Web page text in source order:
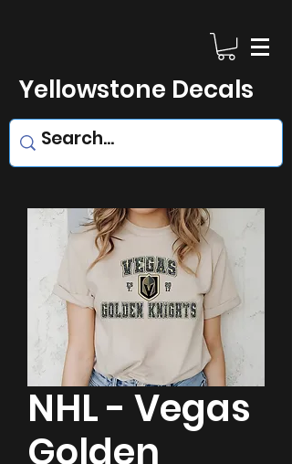
Yellowstone Decals
NHL - Vegas
Golden